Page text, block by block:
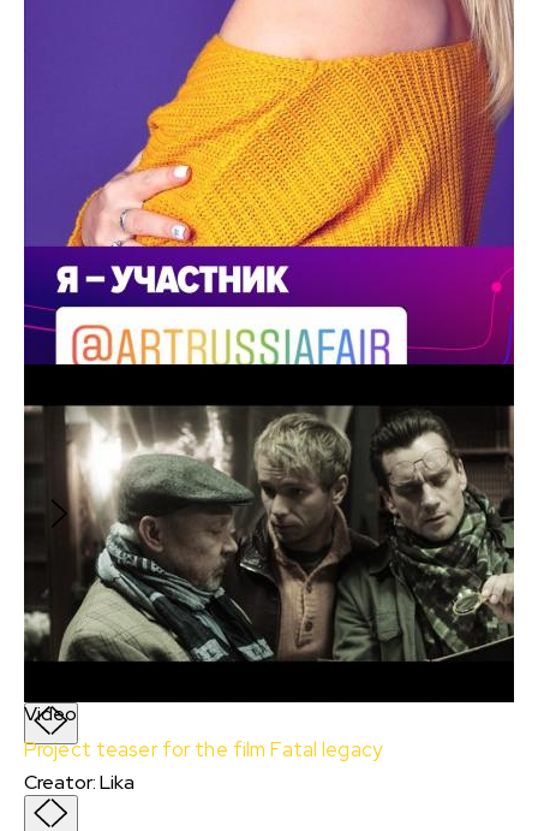
Document
Most
Creator: Lika
Most
Creator:Lika
A young couple goes to a Country maternity
hospital, but gets into an accident and falls
off a bridge, after which they encounter
Video
Project teaser for the film Fatal legacy
Creator:Lika